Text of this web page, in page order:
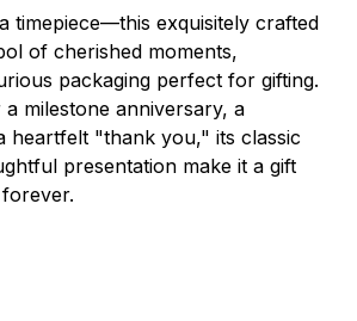
timepiece—this exquisitely crafted
of cherished moments,
packaging perfect for gifting.
a milestone anniversary, a
heartfelt "thank you," its classic
presentation make it a gift